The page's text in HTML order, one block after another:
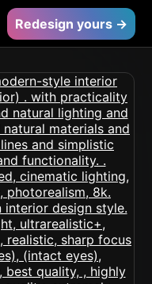
Redesign yours →